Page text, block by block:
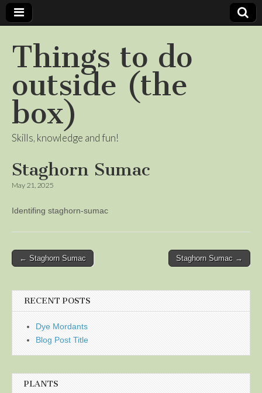
Things to do
outside (the
box)
Skills, knowledge and fun!
Staghorn Sumac
May 21, 2025
Identifing staghorn-sumac
Post
← Staghorn Sumac Staghorn Sumac →
RECENT POSTS
Dye Mordants
Blog Post Title
PLANTS